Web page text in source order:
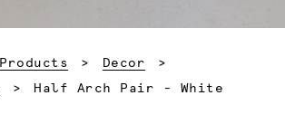
Products
Decor
Current:
Half Arch Pair - White